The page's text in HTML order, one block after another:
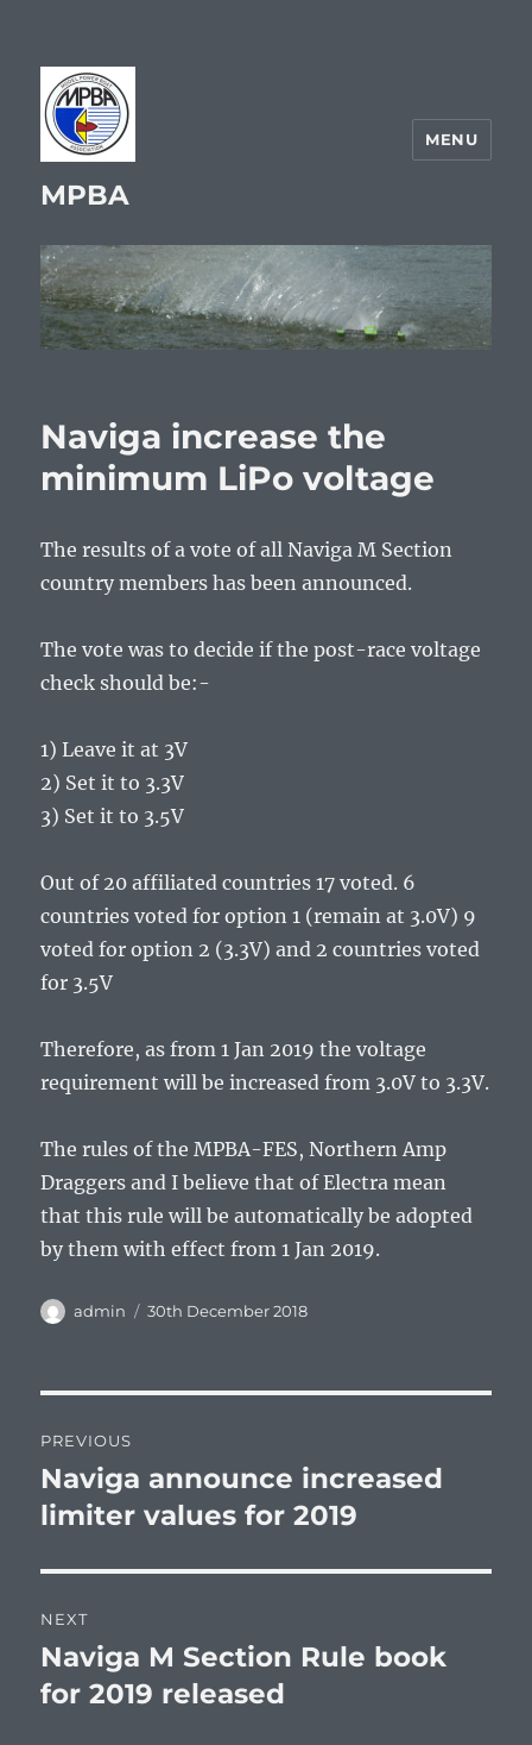
MPBA
MENU
Naviga increase the
minimum LiPo voltage
The results of a vote of all Naviga M Section
country members has been announced.
The vote was to decide if the post-race voltage
check should be:-
1) Leave it at 3V
2) Set it to 3.3V
3) Set it to 3.5V
Out of 20 affiliated countries 17 voted. 6
countries voted for option 1 (remain at 3.0V) 9
voted for option 2 (3.3V) and 2 countries voted
for 3.5V
Therefore, as from 1 Jan 2019 the voltage
requirement will be increased from 3.0V to 3.3V.
The rules of the MPBA-FES, Northern Amp
Draggers and I believe that of Electra mean
that this rule will be automatically be adopted
by them with effect from 1 Jan 2019.
Author
admin
Posted
30th December 2018
navigation
PREVIOUS
Previous
post:
Naviga announce increased
limiter values for 2019
NEXT
Next
post:
Naviga M Section Rule book
for 2019 released